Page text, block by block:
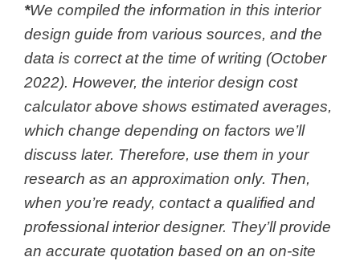
*We compiled the information in this interior
design guide from various sources, and the
data is correct at the time of writing (October
2022). However, the interior design cost
calculatorabove shows estimated averages,
which change depending on factors we’ll
discuss later. Therefore, use them in your
research as an approximation only. Then,
when you’re ready, contact a qualified and
professional interior designer. They’ll provide
an accurate quotation based on an on-site